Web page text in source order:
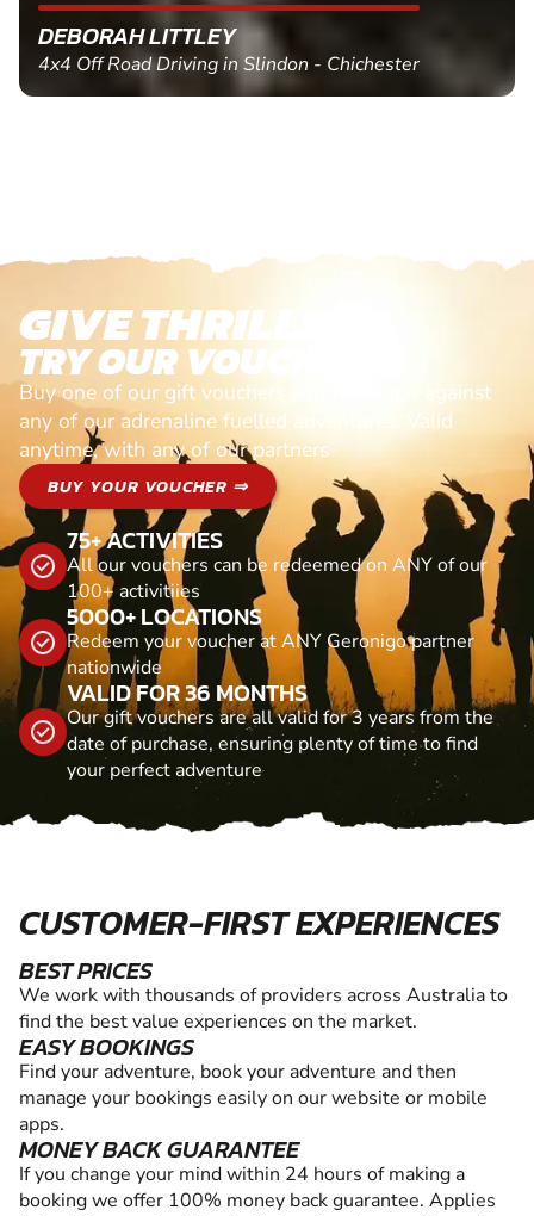
DEBORAH LITTLEY
4x4 Off Road Driving in Slindon - Chichester
GIVE THRILLS!
TRY OUR VOUCHERS!
Buy one of our gift vouchers and redeem it against
any of our adrenaline fuelled adventures. Valid
anytime, with any of our partners
BUY YOUR VOUCHER ⇒
75+ ACTIVITIES
All our vouchers can be redeemed on ANY of our
100+ activitiies
5000+ LOCATIONS
Redeem your voucher at ANY Geronigo partner
nationwide
VALID FOR 36 MONTHS
Our gift vouchers are all valid for 3 years from the
date of purchase, ensuring plenty of time to find
your perfect adventure
CUSTOMER-FIRST EXPERIENCES
BEST PRICES
We work with thousands of providers across Australia to
find the best value experiences on the market.
EASY BOOKINGS
Find your adventure, book your adventure and then
manage your bookings easily on our website or mobile
apps.
MONEY BACK GUARANTEE
If you change your mind within 24 hours of making a
booking we offer 100% money back guarantee. Applies